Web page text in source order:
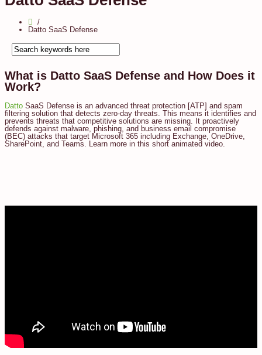
Datto SaaS Defense
What is Datto SaaS Defense and How Does it
Work?
Datto SaaS Defense is an advanced threat protection [ATP] and spam
filtering solution that detects zero-day threats. This means it identifies and
prevents threats that competitive solutions are missing. It proactively
defends against malware, phishing, and business email compromise
(BEC) attacks that target Microsoft 365 including Exchange, OneDrive,
SharePoint, and Teams. Learn more in this short animated video.